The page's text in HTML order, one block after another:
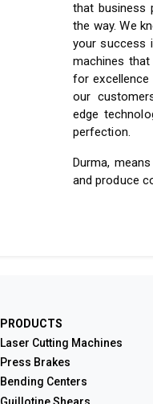
that business
the way. We
your success
machines that
for
our
edge
perfection.
Durma,
and produce
PRODUCTS
Laser Cutting Machines
Press Brakes
Bending Centers
Guillotine Shears